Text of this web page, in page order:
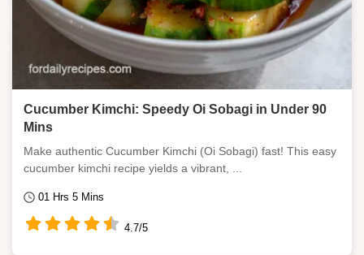
Cucumber Kimchi: Speedy Oi Sobagi in Under 90
Mins
Make authentic Cucumber Kimchi (Oi Sobagi) fast! This easy
cucumber kimchi recipe yields a vibrant, ...
01 Hrs 5 Mins
4.7/5